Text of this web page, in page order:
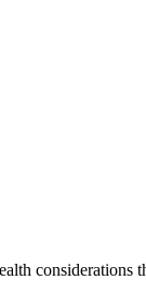
considerations